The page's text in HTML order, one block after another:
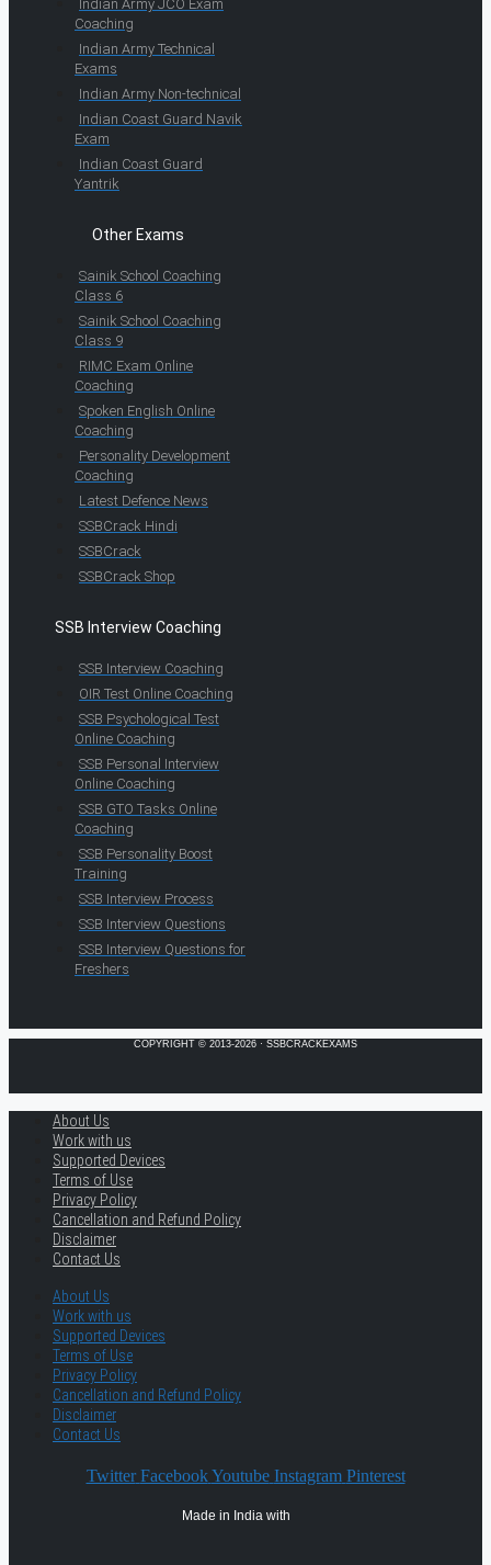
Indian Army JCO Exam
Coaching
Indian Army Technical
Exams
Indian Army Non-technical
Indian Coast Guard Navik
Exam
Indian Coast Guard
Yantrik
Other Exams
Sainik School Coaching
Class 6
Sainik School Coaching
Class 9
RIMC Exam Online
Coaching
Spoken English Online
Coaching
Personality Development
Coaching
Latest Defence News
SSBCrack Hindi
SSBCrack
SSBCrack Shop
SSB Interview Coaching
SSB Interview Coaching
OIR Test Online Coaching
SSB Psychological Test
Online Coaching
SSB Personal Interview
Online Coaching
SSB GTO Tasks Online
Coaching
SSB Personality Boost
Training
SSB Interview Process
SSB Interview Questions
SSB Interview Questions for
Freshers
COPYRIGHT © 2013-2026 · SSBCRACKEXAMS
About Us
Work with us
Supported Devices
Terms of Use
Privacy Policy
Cancellation and Refund Policy
Disclaimer
Contact Us
About Us
Work with us
Supported Devices
Terms of Use
Privacy Policy
Cancellation and Refund Policy
Disclaimer
Contact Us
Twitter Facebook Youtube Instagram Pinterest
Made in India with